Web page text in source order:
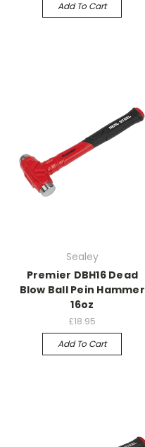
Add To Cart
Sealey
Premier DBH16 Dead
Blow Ball Pein Hammer
16oz
£18.95
Add To Cart